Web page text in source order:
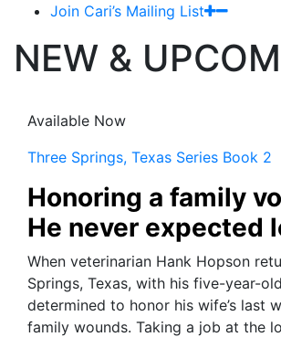
Join Cari’s Mailing List
NEW &
Available Now
Three Springs, Texas Series Book 2
Honoring a family
He never expected
When veterinarian Hank Hopson
Springs, Texas, with his five-year-old
determined to honor his wife’s last
family wounds. Taking a job at the